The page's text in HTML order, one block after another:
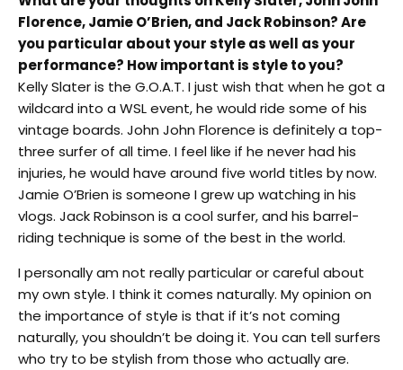
Florence, Jamie O’Brien, and Jack Robinson? Are
you particular about your style as well as your
performance? How important is style to you?
Kelly Slater is the G.O.A.T. I just wish that when he got a
wildcard into a WSL event, he would ride some of his
vintage boards. John John Florence is definitely a top-
three surfer of all time. I feel like if he never had his
injuries, he would have around five world titles by now.
Jamie O’Brien is someone I grew up watching in his
vlogs. Jack Robinson is a cool surfer, and his barrel-
riding technique is some of the best in the world.
I personally am not really particular or careful about
my own style. I think it comes naturally. My opinion on
the importance of style is that if it’s not coming
naturally, you shouldn’t be doing it. You can tell surfers
who try to be stylish from those who actually are.